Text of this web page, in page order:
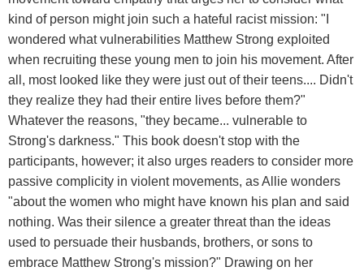
kind of person might join such a hateful racist mission: "I
wondered what vulnerabilities Matthew Strong exploited
when recruiting these young men to join his movement. After
all, most looked like they were just out of their teens.... Didn't
they realize they had their entire lives before them?"
Whatever the reasons, "they became... vulnerable to
Strong's darkness." This book doesn't stop with the
participants, however; it also urges readers to consider more
passive complicity in violent movements, as Allie wonders
"about the women who might have known his plan and said
nothing. Was their silence a greater threat than the ideas
used to persuade their husbands, brothers, or sons to
embrace Matthew Strong's mission?" Drawing on her